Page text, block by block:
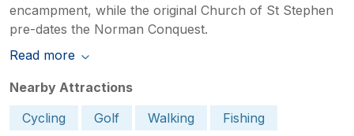
encampment, while the original Church of St Stephen
pre-dates the Norman Conquest.
Read more
Nearby Attractions
Cycling
Golf Walking
Fishing